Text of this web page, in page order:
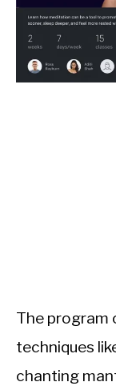
The program
techniques
chanting